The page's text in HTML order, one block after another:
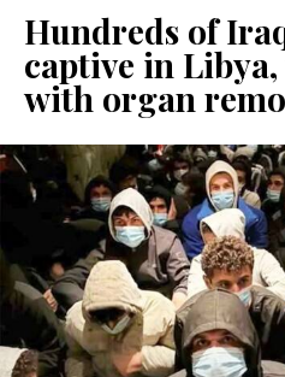
Hundreds of
captive in
with organ